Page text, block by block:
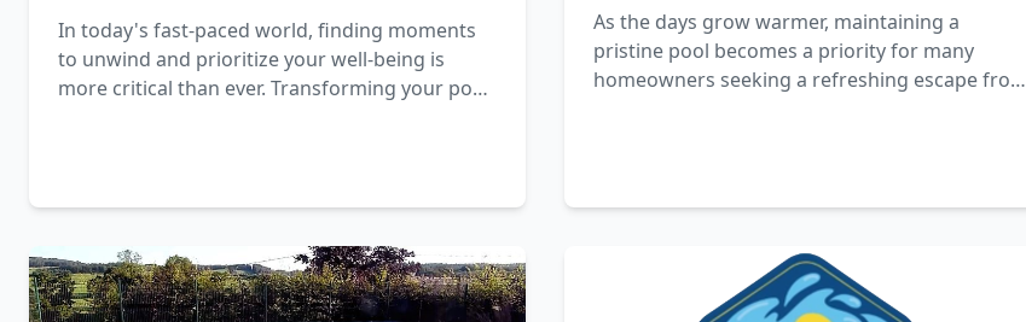
In today's fast-paced world, finding moments
to unwind and prioritize your well-being is
more critical than ever. Transforming your pool
Perfection
As the days grow warmer, maintaining a
pristine pool becomes a priority for many
homeowners seeking a refreshing escape from